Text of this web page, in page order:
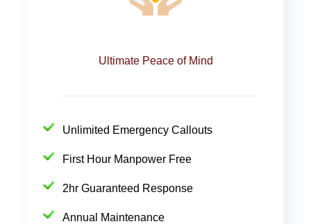
Ultimate Peace of Mind
Unlimited Emergency Callouts
First Hour Manpower Free
2hr Guaranteed Response
Annual Maintenance